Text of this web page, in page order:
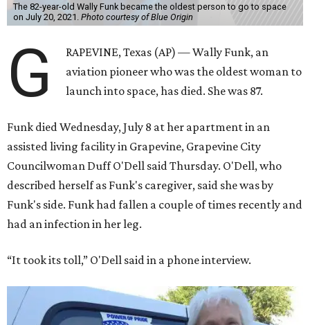
The 82-year-old Wally Funk became the oldest person to go to space
on July 20, 2021. Photo courtesy of Blue Origin
G
RAPEVINE, Texas (AP) — Wally Funk, an
aviation pioneer who was the oldest woman to
launch into space, has died. She was 87.
Funk died Wednesday, July 8 at her apartment in an
assisted living facility in Grapevine, Grapevine City
Councilwoman Duff O'Dell said Thursday. O'Dell, who
described herself as Funk's caregiver, said she was by
Funk's side. Funk had fallen a couple of times recently and
had an infection in her leg.
“It took its toll,” O'Dell said in a phone interview.